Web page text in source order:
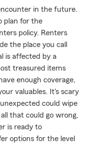
in the future.
plan for the
policy. Renters
the place you call
is affected by a
treasured items
enough coverage,
valuables. It's scary
could wipe
that could go wrong,
is ready to
options for the level